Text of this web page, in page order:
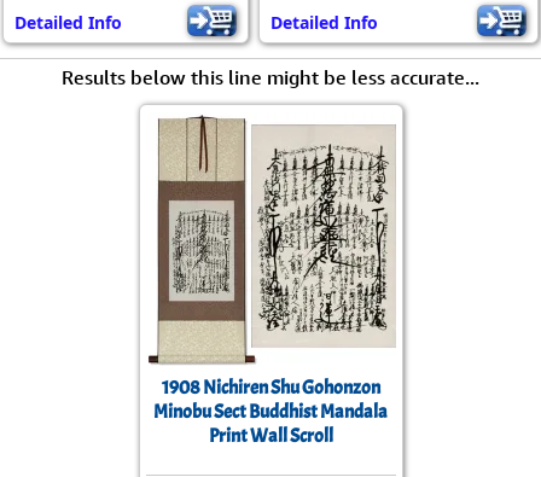
Detailed Info Detailed Info
Results below this line might be less accurate...
1908 Nichiren Shu Gohonzon
Minobu Sect Buddhist Mandala
Print Wall Scroll